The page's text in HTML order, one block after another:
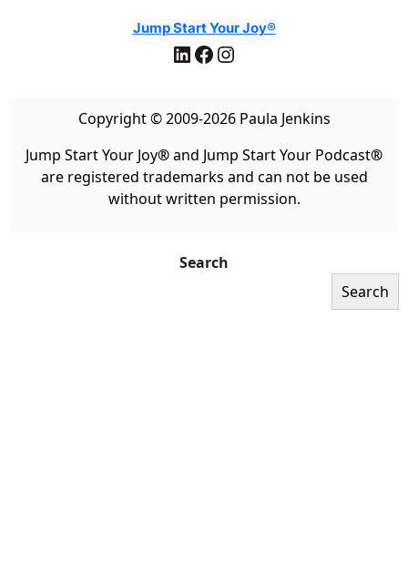
Jump Start Your Joy®
LinkedIn Facebook Instagram
Copyright © 2009-2026 Paula Jenkins
Jump Start Your Joy®and Jump Start Your Podcast®
are registered trademarks and can not be used
without written permission.
Search
Search